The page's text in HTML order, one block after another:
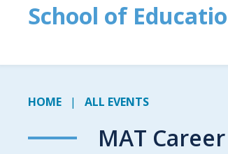
School of
HOME ALL EVENTS
MAT